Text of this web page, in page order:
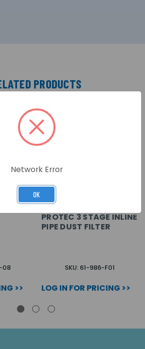
PRODUCTS
08
>>
PROTEC 3 STAGE INLINE
PIPE DUST FILTER
SKU: 61-986-F01
LOG IN FOR PRICING >>
Network Error
OK